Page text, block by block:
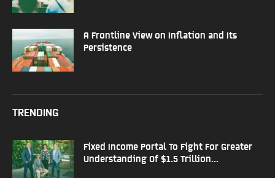
A Frontline View on Inflation and Its
Persistence
TRENDING
Fixed Income Portal To Fight For Greater
Understanding Of $1.5 Trillion...